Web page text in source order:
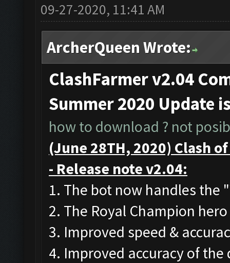
09-27-2020, 11:41 AM
ArcherQueen Wrote:
ClashFarmer v2.04
Summer 2020 Update
how to download ? not
(June 28TH, 2020) Clash
- Release note v2.04:
1. The bot now handles the
2. The Royal Champion
3. Improved speed &
4. Improved accuracy of the